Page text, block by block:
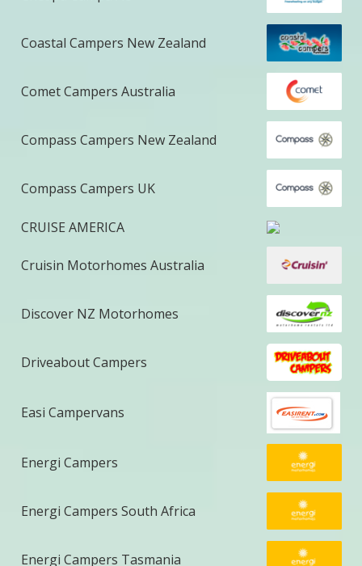
Coastal Campers New Zealand
Comet Campers Australia
Compass Campers New Zealand
Compass Campers UK
CRUISE AMERICA
Cruisin Motorhomes Australia
Discover NZ Motorhomes
Driveabout Campers
Easi Campervans
Energi Campers
Energi Campers South Africa
Energi Campers Tasmania